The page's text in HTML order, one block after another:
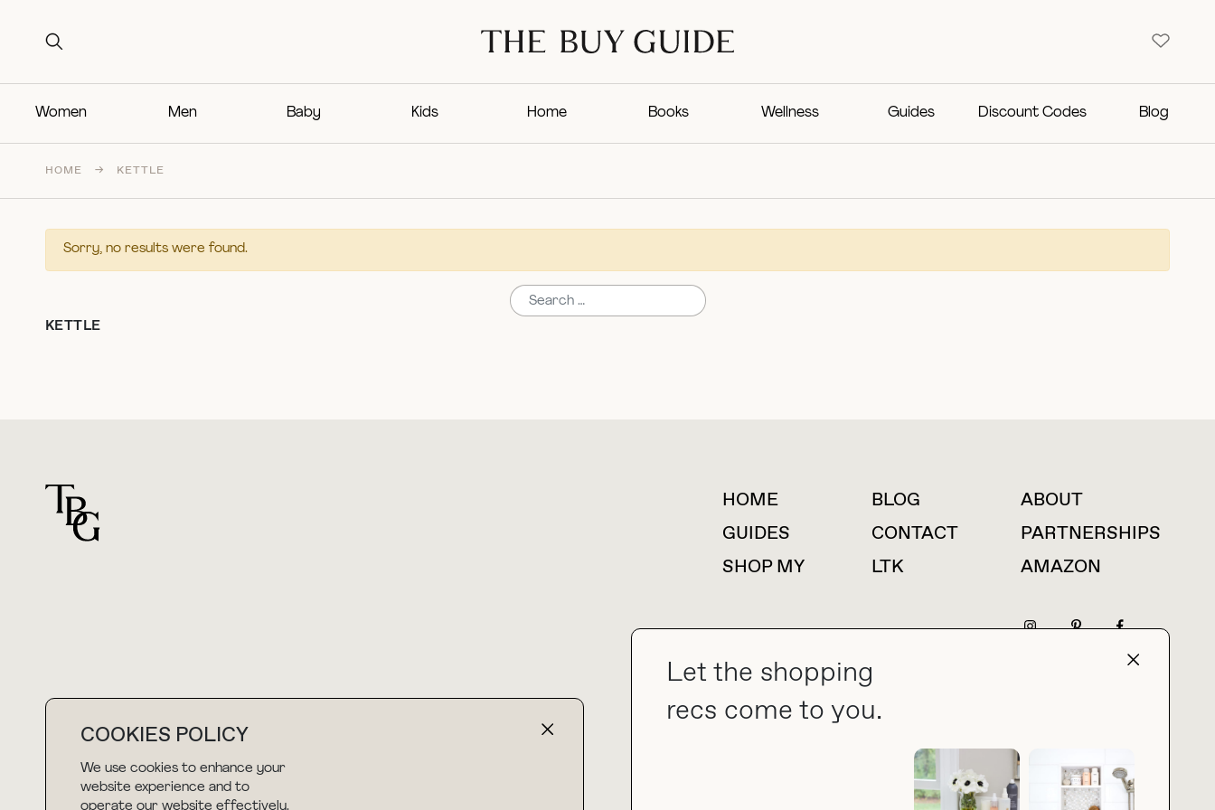
Search for:
Women Men Baby Kids Home Books Wellness Guides Discount Codes Blog
COOKIES POLICY
We use cookies to enhance your
website experience and to
operate our website effectively.
Let the shopping
recs come to you.
HOME → KETTLE
Sorry, no results were found.
KETTLE
For general questions
collab@thebuyguide.com
For press inquiries
HOME BLOG
ABOUT
GUIDES
CONTACT
PARTNERSHIPS
SHOP MY
LTK AMAZON
NEWSLETTER PRIVACY POLICY MADE BY NICE PEOPLE